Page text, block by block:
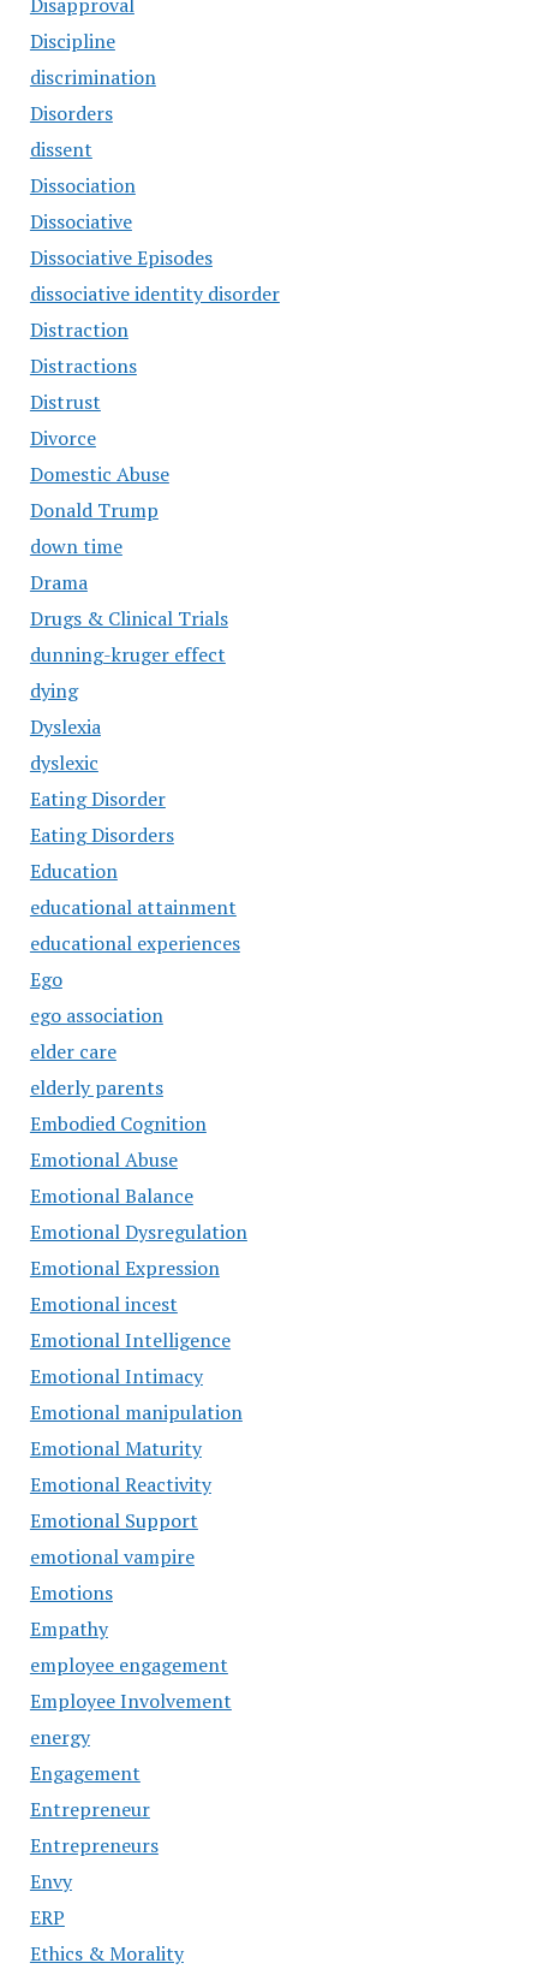
Discipline
discrimination
Disorders
dissent
Dissociation
Dissociative
Dissociative Episodes
dissociative identity disorder
Distraction
Distractions
Distrust
Divorce
Domestic Abuse
Donald Trump
down time
Drama
Drugs & Clinical Trials
dunning-kruger effect
dying
Dyslexia
dyslexic
Eating Disorder
Eating Disorders
Education
educational attainment
educational experiences
Ego
ego association
elder care
elderly parents
Embodied Cognition
Emotional Abuse
Emotional Balance
Emotional Dysregulation
Emotional Expression
Emotional incest
Emotional Intelligence
Emotional Intimacy
Emotional manipulation
Emotional Maturity
Emotional Reactivity
Emotional Support
emotional vampire
Emotions
Empathy
employee engagement
Employee Involvement
energy
Engagement
Entrepreneur
Entrepreneurs
Envy
ERP
Ethics & Morality